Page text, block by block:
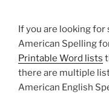
If you are looking
American Spelling
Printable Word lists
there are multiple
American English